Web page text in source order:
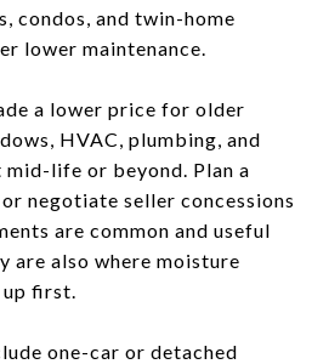
condos, and twin-home
lower maintenance.
a lower price for older
HVAC, plumbing, and
life or beyond. Plan a
negotiate seller concessions
are common and useful
are also where moisture
up first.
one-car or detached